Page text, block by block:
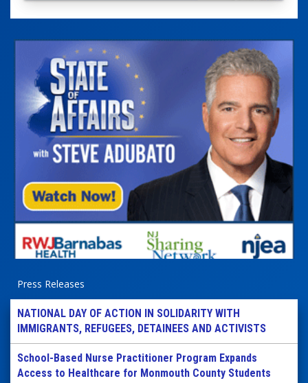
Press Releases
NATIONAL DAY OF ACTION IN SOLIDARITY WITH
IMMIGRANTS, REFUGEES, DETAINEES AND ACTIVISTS
School-Based Nurse Practitioner Program Expands
Access to Healthcare for Monmouth County Students